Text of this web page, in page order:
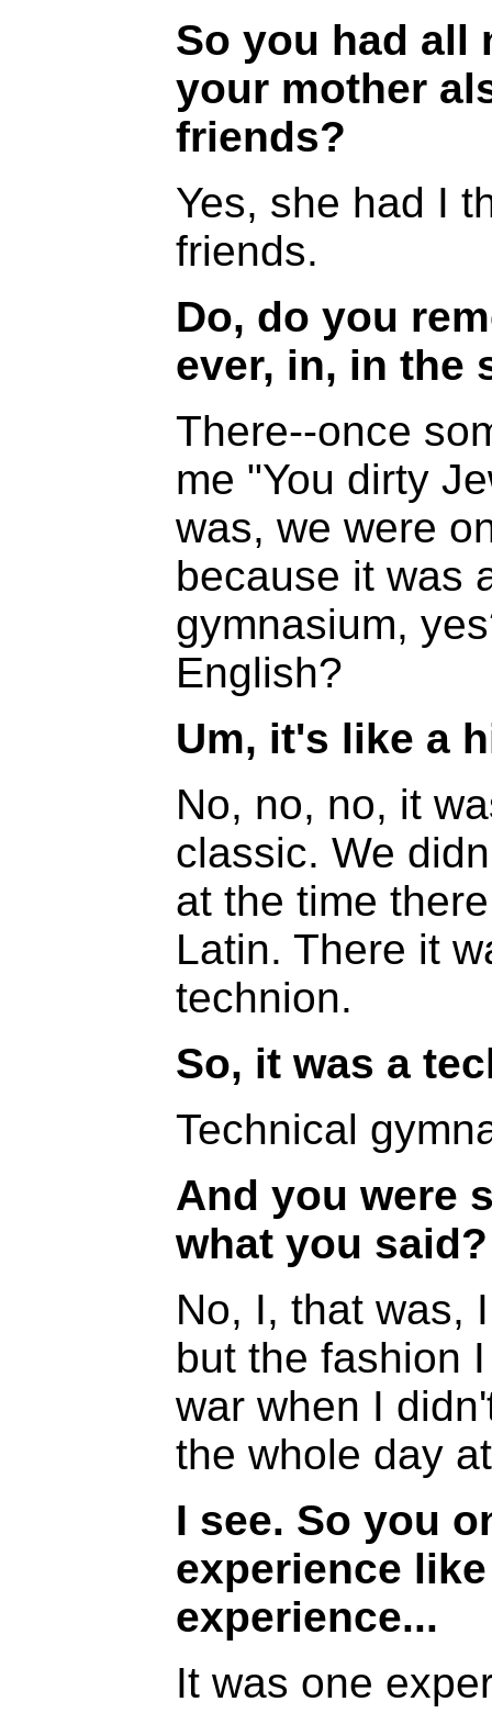
So you had all
your mother
friends?
Yes, she had I
friends.
Do, do you
ever, in, in the
There--once
me "You dirty
was, we were
because it was
gymnasium,
English?
Um, it's like a
No, no, no, it
classic. We
at the time
Latin. There it
technion.
So, it was a
Technical
And you were
what you said?
No, I, that was,
but the fashion
war when I
the whole day
I see. So you
experience
experience...
It was one